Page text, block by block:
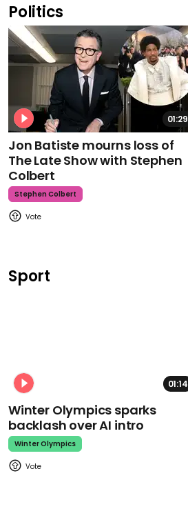
Politics
01:29
Jon Batiste mourns loss of
The Late Show with Stephen
Colbert
Stephen Colbert
Sport
01:14
Winter Olympics sparks
backlash over AI intro
Winter Olympics